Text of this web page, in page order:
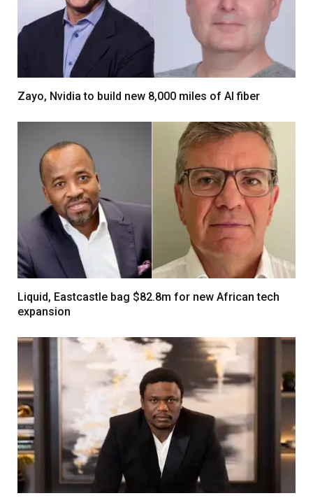
Zayo, Nvidia to build new 8,000 miles of AI fiber
Liquid, Eastcastle bag $82.8m for new African tech
expansion